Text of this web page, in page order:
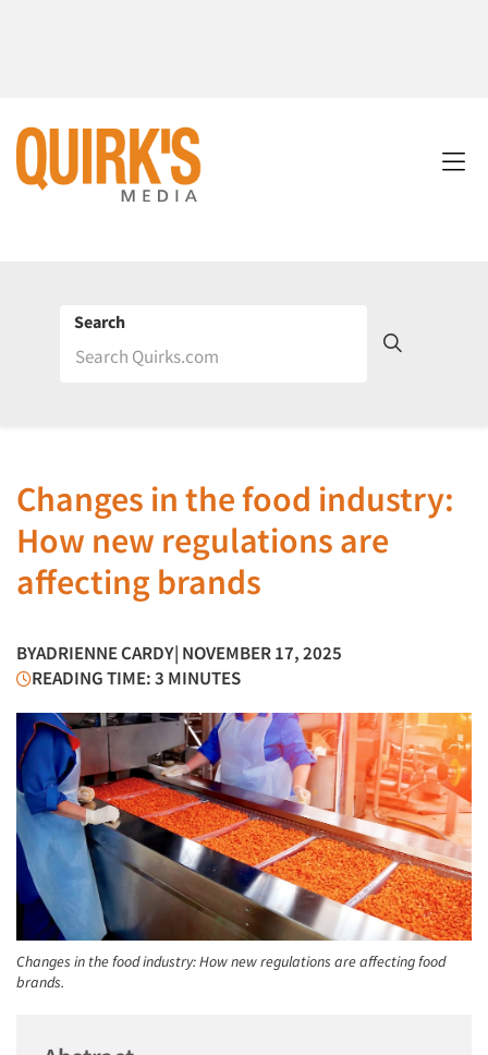
Search
Changes in the food industry:
How new regulations are
affecting brands
BYADRIENNE CARDY| NOVEMBER 17, 2025
READING TIME: 3 MINUTES
Changes in the food industry: How new regulations are affecting food
brands.